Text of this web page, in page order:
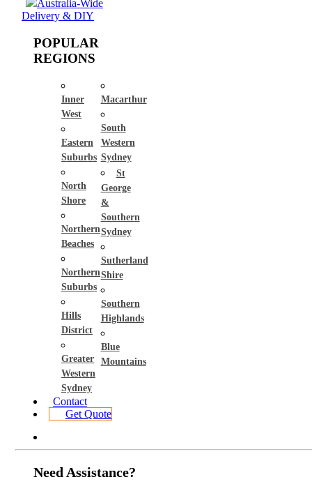
Australia-Wide
Delivery & DIY
POPULAR
REGIONS
Inner
West
Eastern
Suburbs
North
Shore
Northern
Beaches
Northern
Suburbs
Hills
District
Greater
Western
Sydney
Macarthur
South
Western
Sydney
St
George
&
Southern
Sydney
Sutherland
Shire
Southern
Highlands
Blue
Mountains
Contact
Get Quote
Need Assistance?